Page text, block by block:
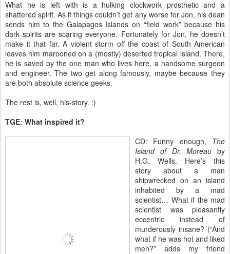
What he is left with is a hulking clockwork prosthetic and a
shattered spirit. As if things couldn’t get any worse for Jon, his dean
sends him to the Galapagos Islands on “field work” because his
dark spirits are scaring everyone. Fortunately for Jon, he doesn’t
make it that far. A violent storm off the coast of South American
leaves him marooned on a (mostly) deserted tropical island. There,
he is saved by the one man who lives here, a handsome surgeon
and engineer. The two get along famously, maybe because they
are both absolute science geeks.
The rest is, well, his-story. :)
TGE: What inspired it?
CD: Funny enough, The
Island of Dr. Moreau by
H.G. Wells. Here’s this
story about a man
shipwrecked on an island
inhabited by a mad
scientist… What if the mad
scientist was pleasantly
eccentric instead of
murderously insane? (“And
what if he was hot and liked
men?” adds my friend